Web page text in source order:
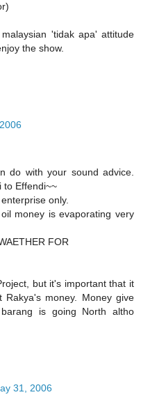
'tidak apa' attitude
the show.
do with your sound advice.
to Effendi~~
only.
money is evaporating very
FOR
but it's important that it
Rakya's money. Money give
is going North altho
31, 2006